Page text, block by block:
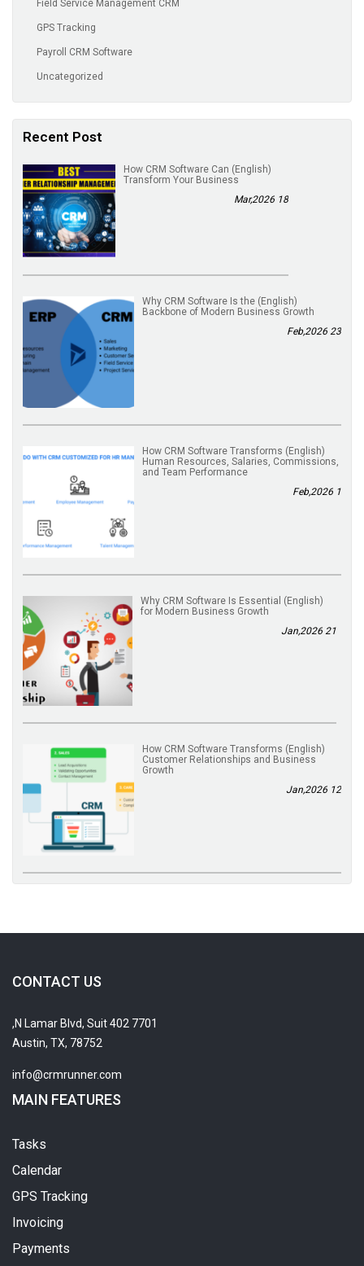
Field Service Management CRM
GPS Tracking
Payroll CRM Software
Uncategorized
Recent Post
(English) How CRM Software Can
Transform Your Business
18 Mar,2026
(English) Why CRM Software Is the
Backbone of Modern Business Growth
23 Feb,2026
(English) How CRM Software Transforms
Human Resources, Salaries, Commissions,
and Team Performance
1 Feb,2026
(English) Why CRM Software Is Essential
for Modern Business Growth
21 Jan,2026
(English) How CRM Software Transforms
Customer Relationships and Business
Growth
12 Jan,2026
CONTACT US
7701 N Lamar Blvd, Suit 402,
Austin, TX, 78752
info@crmrunner.com
MAIN FEATURES
Tasks
Calendar
GPS Tracking
Invoicing
Payments